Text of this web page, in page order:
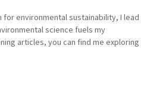
environmental sustainability, I lead
science fuels my
articles, you can find me exploring